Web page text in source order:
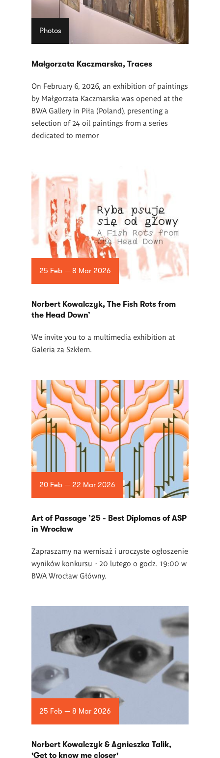
Photos
Małgorzata Kaczmarska, Traces
On February 6, 2026, an exhibition of paintings
by Małgorzata Kaczmarska was opened at the
BWA Gallery in Piła (Poland), presenting a
selection of 24 oil paintings from a series
dedicated to memor
25 Feb — 8 Mar 2026
Norbert Kowalczyk, The Fish Rots from
the Head Down’
We invite you to a multimedia exhibition at
Galeria za Szkłem.
20 Feb — 22 Mar 2026
Art of Passage ’25 - Best Diplomas of ASP
in Wrocław
Zapraszamy na wernisaż i uroczyste ogłoszenie
wyników konkursu - 20 lutego o godz. 19:00 w
BWA Wrocław Główny.
25 Feb — 8 Mar 2026
Norbert Kowalczyk & Agnieszka Talik,
'Get to know me closer'